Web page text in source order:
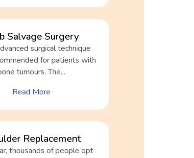
Salvage Surgery
surgical technique
for patients with
tumours. The...
Read More
Replacement
thousands of people opt